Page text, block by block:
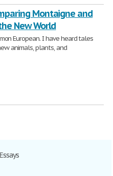
Montaigne and
New World
European. I have heard tales
animals, plants, and